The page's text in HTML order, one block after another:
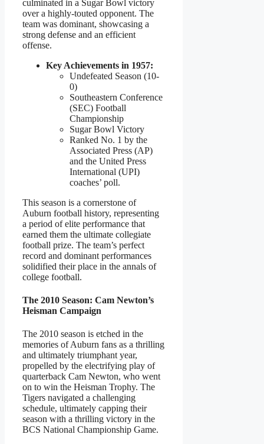
culminated in a Sugar Bowl victory
over a highly-touted opponent. The
team was dominant, showcasing a
strong defense and an efficient
offense.
Key Achievements in 1957:
Undefeated Season (10-
0)
Southeastern Conference
(SEC) Football
Championship
Sugar Bowl Victory
Ranked No. 1 by the
Associated Press (AP)
and the United Press
International (UPI)
coaches’ poll.
This season is a cornerstone of
Auburn football history, representing
a period of elite performance that
earned them the ultimate collegiate
football prize. The team’s perfect
record and dominant performances
solidified their place in the annals of
college football.
The 2010 Season: Cam Newton’s
Heisman Campaign
The 2010 season is etched in the
memories of Auburn fans as a thrilling
and ultimately triumphant year,
propelled by the electrifying play of
quarterback Cam Newton, who went
on to win the Heisman Trophy. The
Tigers navigated a challenging
schedule, ultimately capping their
season with a thrilling victory in the
BCS National Championship Game.